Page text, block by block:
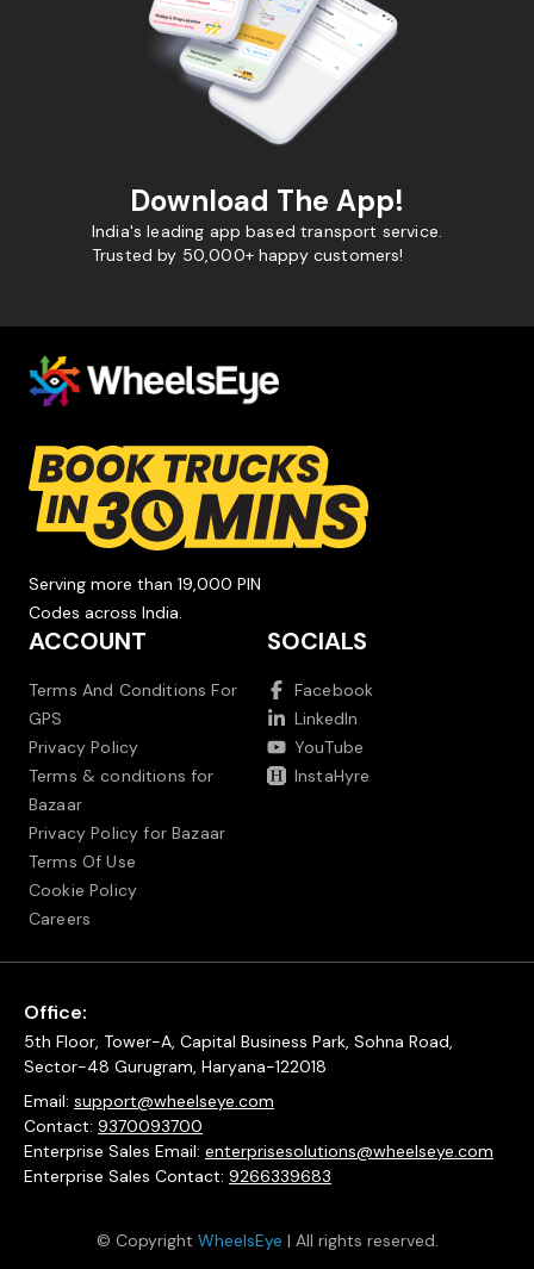
Download The App!
India's leading app based transport service.
Trusted by 50,000+ happy customers!
Serving more than 19,000 PIN
Codes across India.
ACCOUNT
Terms And Conditions For
GPS
Privacy Policy
Terms & conditions for
Bazaar
Privacy Policy for Bazaar
Terms Of Use
Cookie Policy
Careers
SOCIALS
Facebook
LinkedIn
YouTube
InstaHyre
Office:
5th Floor, Tower-A, Capital Business Park, Sohna Road,
Sector-48 Gurugram, Haryana-122018
Email: support@wheelseye.com
Contact: 9370093700
Enterprise Sales Email: enterprisesolutions@wheelseye.com
Enterprise Sales Contact: 9266339683
© Copyright WheelsEye | All rights reserved.